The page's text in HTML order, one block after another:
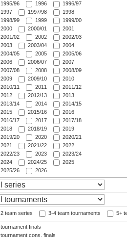
1995/96
1996
1996/97
1997
1997/98
1998
1998/99
1999
1999/00
2000
2000/01
2001
2001/02
2002
2002/03
2003
2003/04
2004
2004/05
2005
2005/06
2006
2006/07
2007
2007/08
2008
2008/09
2009
2009/10
2010
2010/11
2011
2011/12
2012
2012/13
2013
2013/14
2014
2014/15
2015
2015/16
2016
2016/17
2017
2017/18
2018
2018/19
2019
2019/20
2020
2020/21
2021
2021/22
2022
2022/23
2023
2023/24
2024
2024/25
2025
2025/26
2026
2 team series 3-4 team tournaments 5+
tournament finals
tournament cons. finals